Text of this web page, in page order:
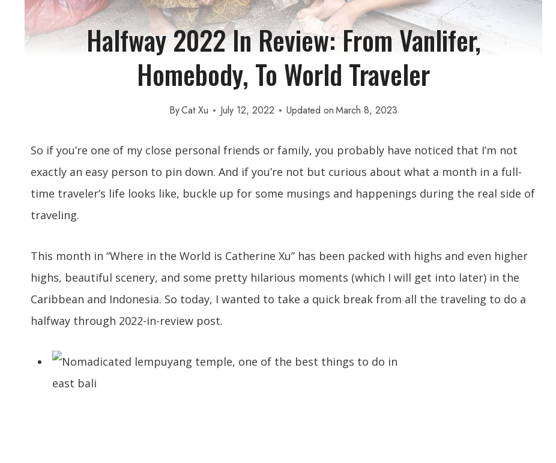
Halfway 2022 In Review: From Vanlifer,
Homebody, To World Traveler
ByCat Xu July 12, 2022 Updated onMarch 8, 2023
So if you’re one of my close personal friends or family, you probably have noticed that I’m not
exactly an easy person to pin down. And if you’re not but curious about what a month in a full-
time traveler’s life looks like, buckle up for some musings and happenings during the real side of
traveling.
This month in “Where in the World is Catherine Xu” has been packed with highs and even higher
highs, beautiful scenery, and some pretty hilarious moments (which I will get into later) in the
Caribbean and Indonesia. So today, I wanted to take a quick break from all the traveling to do a
halfway through 2022-in-review post.